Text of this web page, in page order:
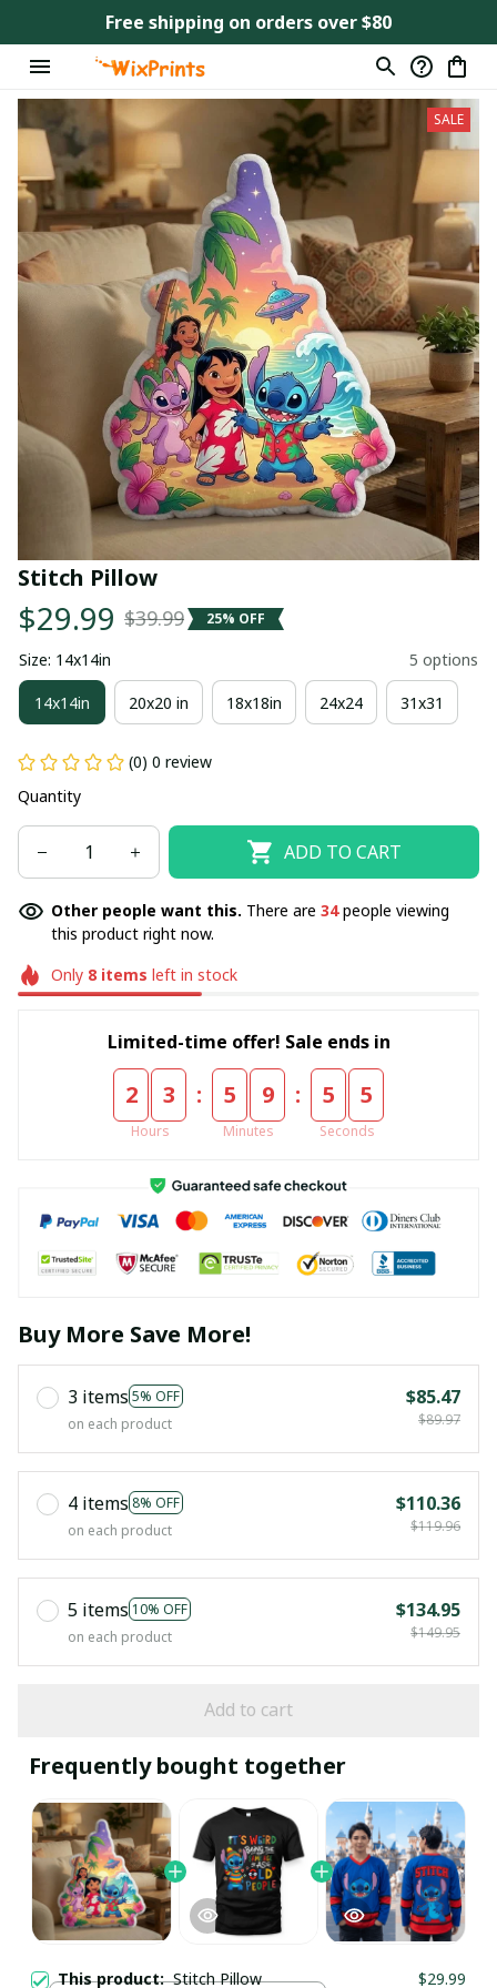
Free shipping on orders over $80
SALE
Stitch Pillow
$29.99 $39.99 25% OFF
Size: 14x14in 5 options
14x14in 20x20 in 18x18in 24x24 31x31
(0) 0 review
Quantity
ADD TO CART
Other people want this. There are 34people viewing
this product right now.
Only 8items left in stock
Limited-time offer! Sale ends in
2 3
Hours
: 5 9
Minutes
: 5 5
Seconds
Buy More Save More!
3 items 5% OFF
on each product
$85.47
$89.97
4 items 8% OFF
on each product
$110.36
$119.96
5 items 10% OFF
on each product
$134.95
$149.95
Add to cart
Frequently bought together
This product:Stitch Pillow $29.99